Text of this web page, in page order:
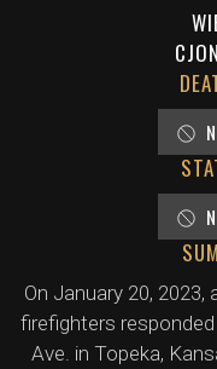
On January 20,
firefighters
Ave. in Topeka,